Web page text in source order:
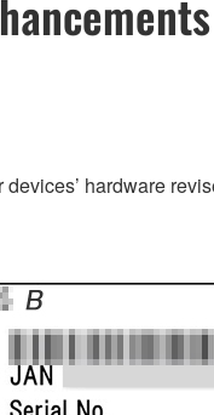
hardware